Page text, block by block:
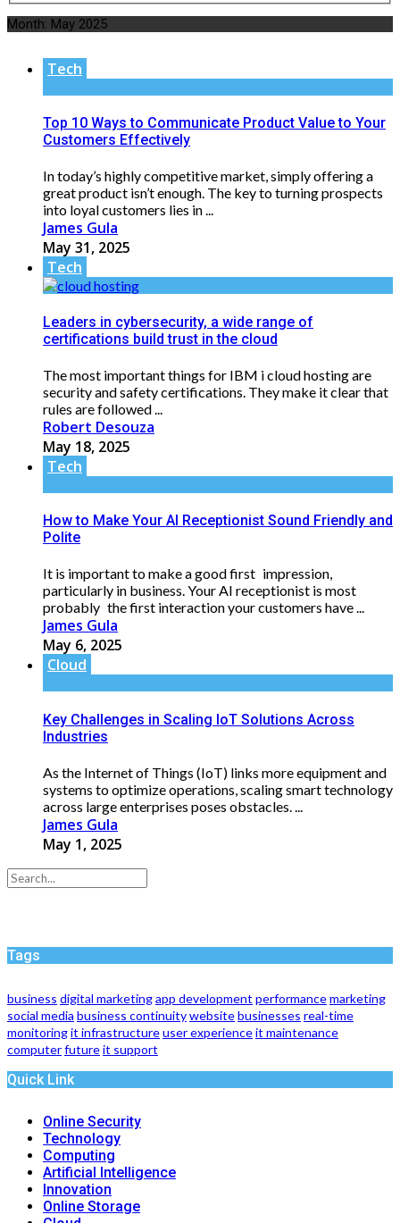
Month: May 2025
Tech
Top 10 Ways to Communicate Product Value to Your
Customers Effectively
In today’s highly competitive market, simply offering a
great product isn’t enough. The key to turning prospects
into loyal customers lies in ...
James Gula
May 31, 2025
Tech
Leaders in cybersecurity, a wide range of
certifications build trust in the cloud
The most important things for IBM i cloud hosting are
security and safety certifications. They make it clear that
rules are followed ...
Robert Desouza
May 18, 2025
Tech
How to Make Your AI Receptionist Sound Friendly and
Polite
It is important to make a good first impression,
particularly in business. Your AI receptionist is most
probably the first interaction your customers have ...
James Gula
May 6, 2025
Cloud
Key Challenges in Scaling IoT Solutions Across
Industries
As the Internet of Things (IoT) links more equipment and
systems to optimize operations, scaling smart technology
across large enterprises poses obstacles. ...
James Gula
May 1, 2025
Tags
business digital marketingapp development performancemarketing
social media business continuitywebsitebusinesses real-time
monitoringit infrastructureuser experienceit maintenance
computerfutureit support
Quick Link
Online Security
Technology
Computing
Artificial Intelligence
Innovation
Online Storage